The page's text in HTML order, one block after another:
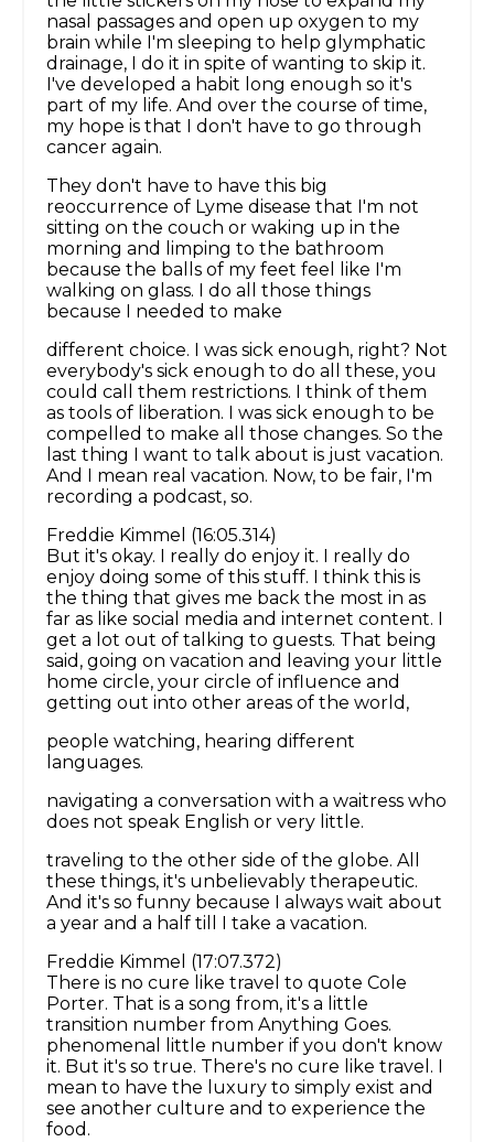
nasal passages and open up oxygen to my
brain while I'm sleeping to help glymphatic
drainage, I do it in spite of wanting to skip it.
I've developed a habit long enough so it's
part of my life. And over the course of time,
my hope is that I don't have to go through
cancer again.
They don't have to have this big
reoccurrence of Lyme disease that I'm not
sitting on the couch or waking up in the
morning and limping to the bathroom
because the balls of my feet feel like I'm
walking on glass. I do all those things
because I needed to make
different choice. I was sick enough, right? Not
everybody's sick enough to do all these, you
could call them restrictions. I think of them
as tools of liberation. I was sick enough to be
compelled to make all those changes. So the
last thing I want to talk about is just vacation.
And I mean real vacation. Now, to be fair, I'm
recording a podcast, so.
Freddie Kimmel (16:05.314)
But it's okay. I really do enjoy it. I really do
enjoy doing some of this stuff. I think this is
the thing that gives me back the most in as
far as like social media and internet content. I
get a lot out of talking to guests. That being
said, going on vacation and leaving your little
home circle, your circle of influence and
getting out into other areas of the world,
people watching, hearing different
languages.
navigating a conversation with a waitress who
does not speak English or very little.
traveling to the other side of the globe. All
these things, it's unbelievably therapeutic.
And it's so funny because I always wait about
a year and a half till I take a vacation.
Freddie Kimmel (17:07.372)
There is no cure like travel to quote Cole
Porter. That is a song from, it's a little
transition number from Anything Goes.
phenomenal little number if you don't know
it. But it's so true. There's no cure like travel. I
mean to have the luxury to simply exist and
see another culture and to experience the
food.